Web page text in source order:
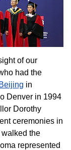
of our
had the
in
Denver in 1994
Dorothy
ceremonies in
the
represented